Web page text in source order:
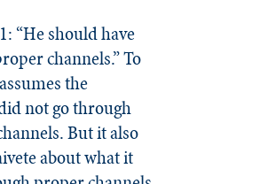
“He should have
channels.” To
the
not go through
But it also
about what it